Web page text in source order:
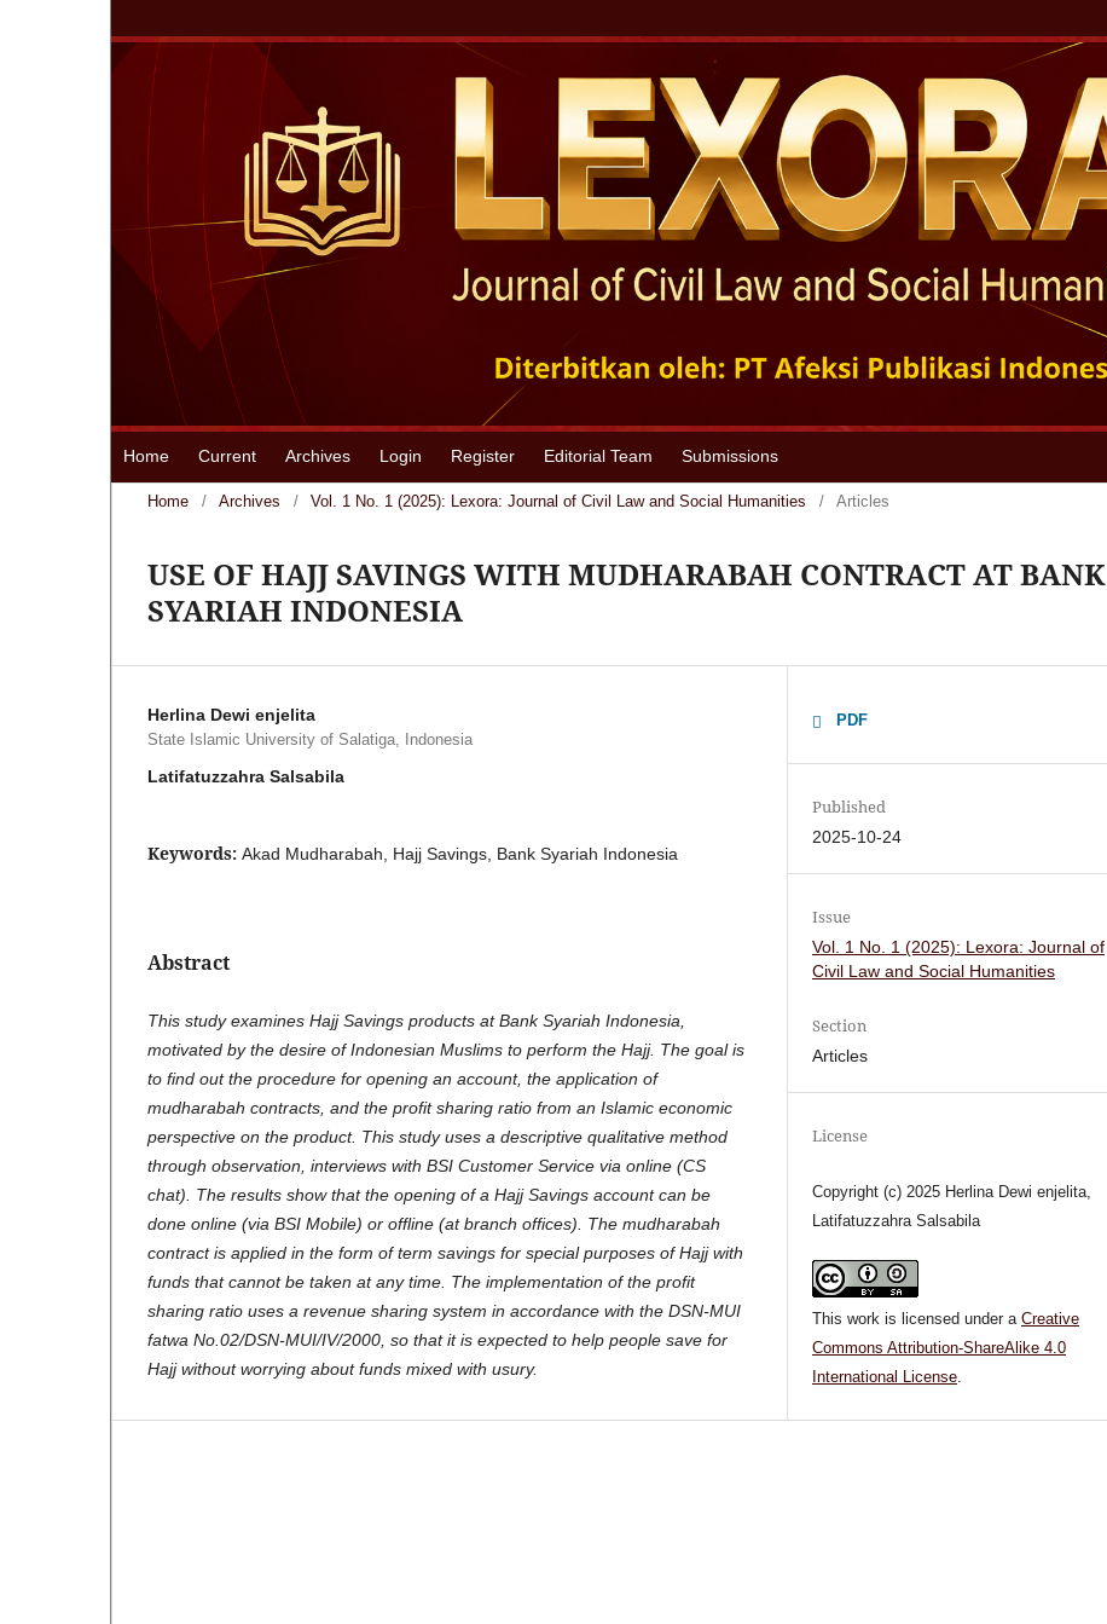
Home Current Archives Login Register Editorial Team Submissions
Home / Archives / Vol. 1 No. 1 (2025): Lexora: Journal of Civil Law and Social Humanities / Articles
USE OF HAJJ SAVINGS WITH MUDHARABAH CONTRACT AT BANK
SYARIAH INDONESIA
Herlina Dewi enjelita
State Islamic University of Salatiga, Indonesia
Latifatuzzahra Salsabila
Keywords: Akad Mudharabah, Hajj Savings, Bank Syariah Indonesia
Abstract
This study examines Hajj Savings products at Bank Syariah Indonesia,
motivated by the desire of Indonesian Muslims to perform the Hajj. The goal is
to find out the procedure for opening an account, the application of
mudharabah contracts, and the profit sharing ratio from an Islamic economic
perspective on the product. This study uses a descriptive qualitative method
through observation, interviews with BSI Customer Service via online (CS
chat). The results show that the opening of a Hajj Savings account can be
done online (via BSI Mobile) or offline (at branch offices). The mudharabah
contract is applied in the form of term savings for special purposes of Hajj with
funds that cannot be taken at any time. The implementation of the profit
sharing ratio uses a revenue sharing system in accordance with the DSN-MUI
fatwa No.02/DSN-MUI/IV/2000, so that it is expected to help people save for
Hajj without worrying about funds mixed with usury.
PDF
Published
2025-10-24
Issue
Vol. 1 No. 1 (2025): Lexora: Journal of
Civil Law and Social Humanities
Section
Articles
License
Copyright (c) 2025 Herlina Dewi enjelita,
Latifatuzzahra Salsabila
This work is licensed under aCreative
Commons Attribution-ShareAlike 4.0
International License